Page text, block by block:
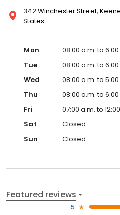
342 Winchester Street,
States
Mon
08:00 a.m. to
Tue
08:00 a.m. to
Wed
08:00 a.m. to
Thu
08:00 a.m. to
Fri
07:00 a.m. to
Sat
Closed
Sun
Closed
Featured reviews
5